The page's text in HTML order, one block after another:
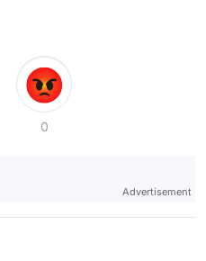
0
Advertisement